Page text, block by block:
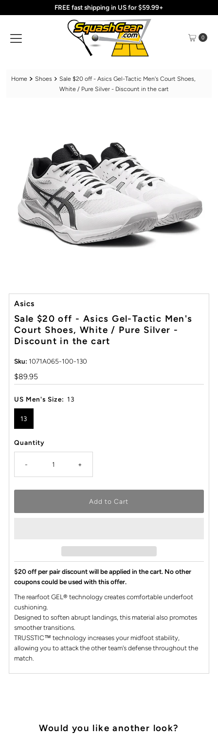
Skip to content
FREE fast shipping in US for $59.99+
0
Home Shoes
Sale $20 off - Asics Gel-Tactic Men's Court Shoes,
White / Pure Silver - Discount in the cart
Asics
Sale $20 off - Asics Gel-Tactic Men's
Court Shoes, White / Pure Silver -
Discount in the cart
Sku: 1071A065-100-130
Regular
Price
$89.95
US Men's Size: 13
13
Quantity
- +
$20 off per pair discount will be applied in the cart. No other
coupons could be used with this offer.
The rearfoot GEL® technology creates comfortable underfoot
cushioning.
Designed to soften abrupt landings, this material also promotes
smoother transitions.
TRUSSTIC™ technology increases your midfoot stability,
allowing you to attack the other team's defense throughout the
match.
Would you like another look?